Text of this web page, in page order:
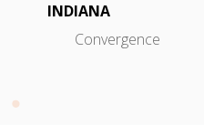
INDIANA
Convergence